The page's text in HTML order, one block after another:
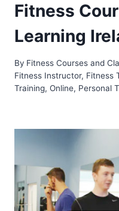
Fitness
Learning
By Fitness Courses and
Fitness Instructor, Fitness
Training, Online, Personal